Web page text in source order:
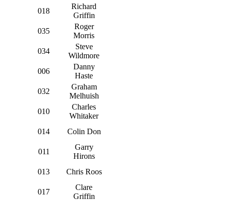
018
Richard
Griffin
035
Roger
Morris
034
Steve
Wildmore
006
Danny
Haste
032
Graham
Melhuish
010
Charles
Whitaker
014
Colin Don
011
Garry
Hirons
013
Chris Roos
017
Clare
Griffin